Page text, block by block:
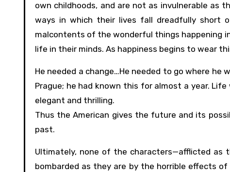
own childhoods, and are not as invulnerable as
ways in which their lives fall dreadfully short
malcontents of the wonderful things happening
life in their minds. As happiness begins to wear
He needed a change…He needed to go where
Prague; he had known this for almost a year.
elegant and thrilling.
Thus the American gives the future and its
past.
Ultimately, none of the characters—afflicted as
bombarded as they are by the horrible effects